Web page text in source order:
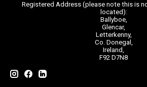
Registered Address (please note this is
located):
Ballyboe,
Glencar,
Letterkenny,
Co. Donegal,
Ireland,
F92 D7N8